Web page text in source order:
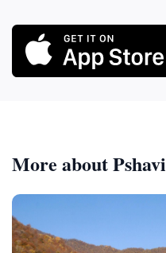
More about Pshavi